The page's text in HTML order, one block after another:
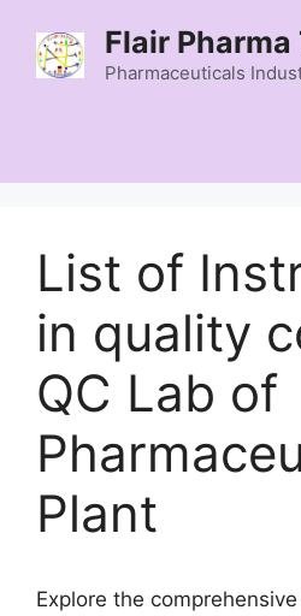
content
Flair
Pharmaceuticals
List of
in quality
QC Lab of
Plant
Explore the